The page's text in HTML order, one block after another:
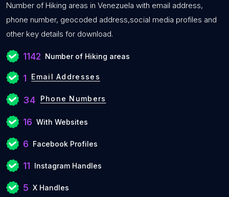
Number of Hiking areas in Venezuela with email address,
phone number, geocoded address,social media profiles and
other key details for download.
1142 Number of Hiking areas
1 Email Addresses
34 Phone Numbers
16 With Websites
6 Facebook Profiles
11 Instagram Handles
5 X Handles